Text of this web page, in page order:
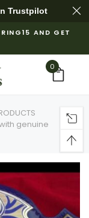
Trustpilot
AND GET
0
genuine